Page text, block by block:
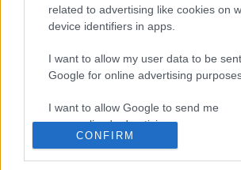
related to advertising like cookies on
device identifiers in apps.
I want to allow my user data to be
Google for online advertising
I want to allow Google to send me
personalized advertising.
CONFIRM
¿Te apetece ganar una partida al
solución.